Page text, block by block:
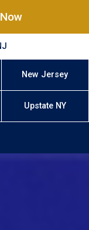
New Jersey
Upstate NY